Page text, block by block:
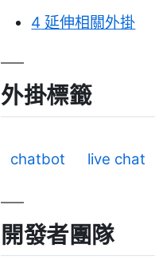
4 延伸相關外掛
外掛標籤
chatbot live chat
開發者團隊